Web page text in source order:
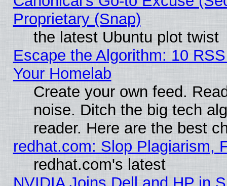
Proprietary (Snap)
the latest Ubuntu plot twist
Escape the Algorithm: 10
Your Homelab
Create your own feed.
noise. Ditch the big tech
reader. Here are the best
redhat.com: Slop Plagiarism,
redhat.com's latest